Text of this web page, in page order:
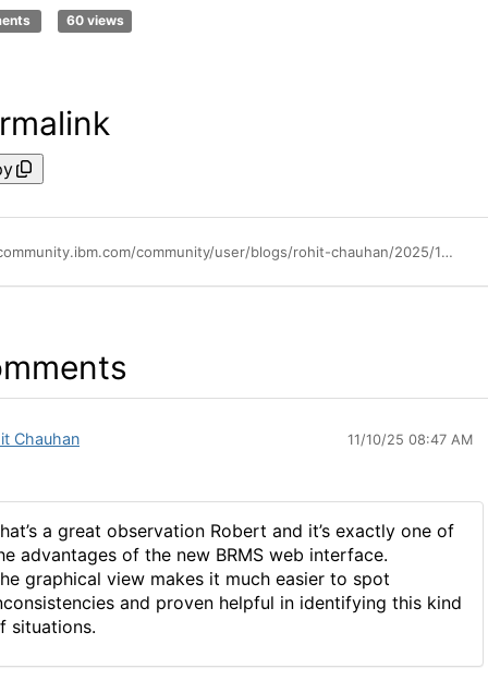
60 views
https://community.ibm.com/community/user/blogs/rohit-chauhan/2025/10/25/exploring-brms-enahnced-web-interface-on-ibm-i
Chauhan 11/10/25 08:47 AM
a great observation Robert and it’s exactly one of
advantages of the new BRMS web interface.
graphical view makes it much easier to spot
and proven helpful in identifying this kind
situations.